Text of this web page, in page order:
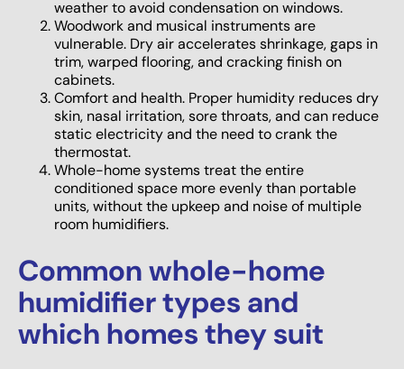
weather to avoid condensation on windows.
Woodwork and musical instruments are
vulnerable. Dry air accelerates shrinkage, gaps in
trim, warped flooring, and cracking finish on
cabinets.
Comfort and health. Proper humidity reduces dry
skin, nasal irritation, sore throats, and can reduce
static electricity and the need to crank the
thermostat.
Whole-home systems treat the entire
conditioned space more evenly than portable
units, without the upkeep and noise of multiple
room humidifiers.
Common whole-home
humidifier types and
which homes they suit